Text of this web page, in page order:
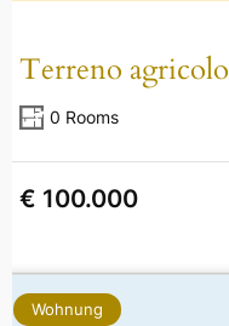
Terreno agricolo
0 Rooms
€ 100.000
Wohnung